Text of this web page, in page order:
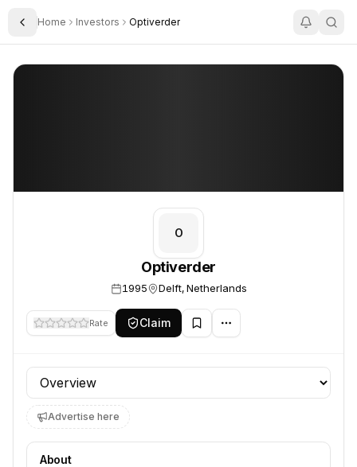
Toggle Sidebar
Home Investors Optiverder
Optiverder
O
Optiverder
1995 Delft, Netherlands
Rate Claim
Profile section
Advertise here
About